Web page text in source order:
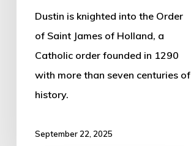
Dustin is knighted into the Order
of Saint James of Holland, a
Catholic order founded in 1290
with more than seven centuries of
history.
September 22, 2025